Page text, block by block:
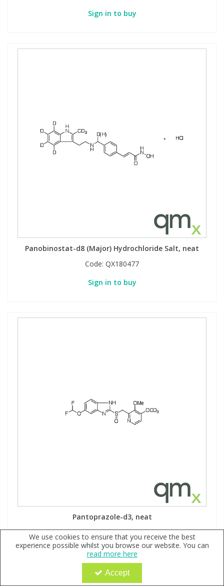
Sign in to buy
Panobinostat-d8 (Major) Hydrochloride Salt, neat
Code: QX180477
Sign in to buy
Pantoprazole-d3, neat
Code:QX179767
Sign in to buy
We use cookies to ensure that you receive the best
experience possible whilst you browse our website. You can
read more here
Accept